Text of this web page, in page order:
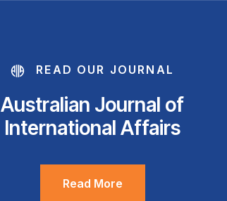
READ OUR JOURNAL
Australian Journal of
International Affairs
Read More